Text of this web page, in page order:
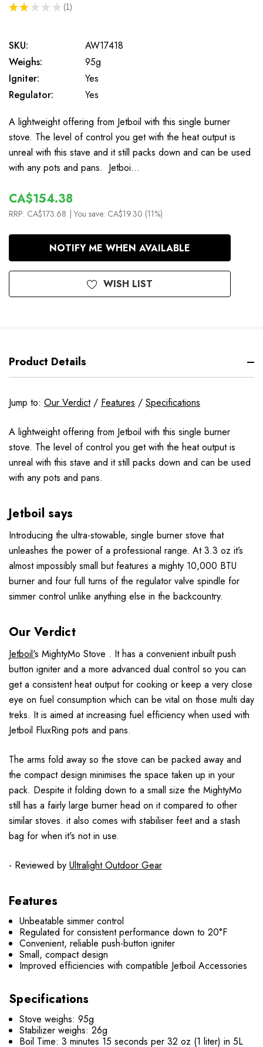
★ ★ ★ ★ ★ 1
1
SKU:
AW17418
Weighs:
95g
Igniter:
Yes
Regulator:
Yes
A lightweight offering from Jetboil with this single burner
stove. The level of control you get with the heat output is
unreal with this stave and it still packs down and can be used
with any pots and pans. Jetboi…
CA$154.38
RRP: CA$173.68 | You save: CA$19.30 (11%)
In
NOTIFY ME WHEN AVAILABLE
WISH LIST
Product Details
Jump to: Our Verdict/ Features / Specifications
A lightweight offering from Jetboil with this single burner
stove. The level of control you get with the heat output is
unreal with this stave and it still packs down and can be used
with any pots and pans.
Jetboil says
Introducing the ultra-stowable, single burner stove that
unleashes the power of a professional range. At 3.3 oz it’s
almost impossibly small but features a mighty 10,000 BTU
burner and four full turns of the regulator valve spindle for
simmer control unlike anything else in the backcountry.
Our Verdict
Jetboil's MightyMo Stove . It has a convenient inbuilt push
button igniter and a more advanced dual control so you can
get a consistent heat output for cooking or keep a very close
eye on fuel consumption which can be vital on those multi day
treks. It is aimed at increasing fuel efficiency when used with
Jetboil FluxRing pots and pans.
The arms fold away so the stove can be packed away and
the compact design minimises the space taken up in your
pack. Despite it folding down to a small size the MightyMo
still has a fairly large burner head on it compared to other
similar stoves. it also comes with stabiliser feet and a stash
bag for when it's not in use.
- Reviewed by Ultralight Outdoor Gear
Features
Unbeatable simmer control
Regulated for consistent performance down to 20°F
Convenient, reliable push-button igniter
Small, compact design
Improved efficiencies with compatible Jetboil Accessories
Specifications
Stove weighs: 95g
Stabilizer weighs: 26g
Boil Time: 3 minutes 15 seconds per 32 oz (1 liter) in 5L